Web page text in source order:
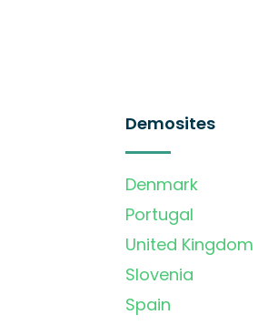
Demosites
Denmark
Portugal
United Kingdom
Slovenia
Spain